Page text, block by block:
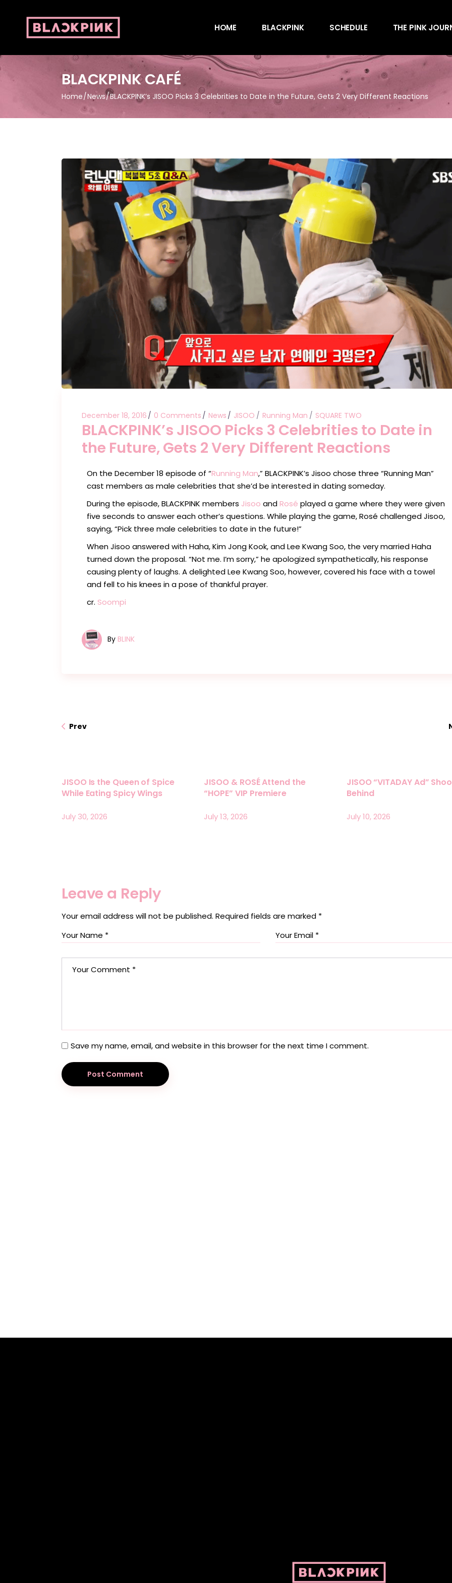
HOME BLACKPINK SCHEDULE THE PINK
Behind the
Charts
Endorsements
Merchandise
Shows
Behind the
Endorsements
Interviews
Magazines
News
Performances
BLACKPINK CAFÉ
Home News BLACKPINK’s JISOO Picks 3 Celebrities to Date in the Future, Gets 2 Very Different Reactions
December 18, 2016 0 Comments News JISOO Running Man SQUARE TWO
BLACKPINK’s JISOO Picks 3 Celebrities to Date in
the Future, Gets 2 Very Different Reactions
On the December 18 episode of “Running Man,” BLACKPINK’s Jisoo chose three “Running Man”
cast members as male celebrities that she’d be interested in dating someday.
During the episode, BLACKPINK members Jisoo andRosé played a game where they were given
five seconds to answer each other’s questions. While playing the game, Rosé challenged Jisoo,
saying, “Pick three male celebrities to date in the future!”
When Jisoo answered with Haha, Kim Jong Kook, and Lee Kwang Soo, the very married Haha
turned down the proposal. “Not me. I’m sorry,” he apologized sympathetically, his response
causing plenty of laughs. A delighted Lee Kwang Soo, however, covered his face with a towel
and fell to his knees in a pose of thankful prayer.
cr. Soompi
By BLINK
Prev
JISOO Is the Queen of Spice
While Eating Spicy Wings
July 30, 2026
JISOO & ROSÉ Attend the
“HOPE” VIP Premiere
July 13, 2026
JISOO “VITADAY Ad”
Behind
July 10, 2026
Leave a Reply
Your email address will not be published. Required fields are marked *
Save my name, email, and website in this browser for the next time I comment.
Post Comment